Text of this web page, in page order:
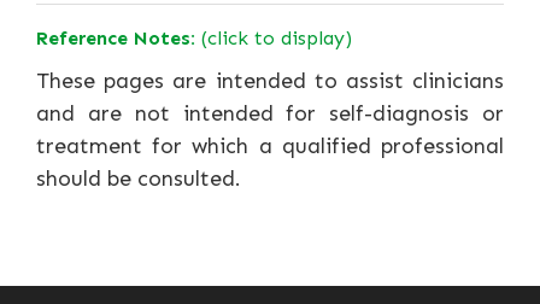
Reference Notes: (click to display)
These pages are intended to assist clinicians
and are not intended for self-diagnosis or
treatment for which a qualified professional
should be consulted.